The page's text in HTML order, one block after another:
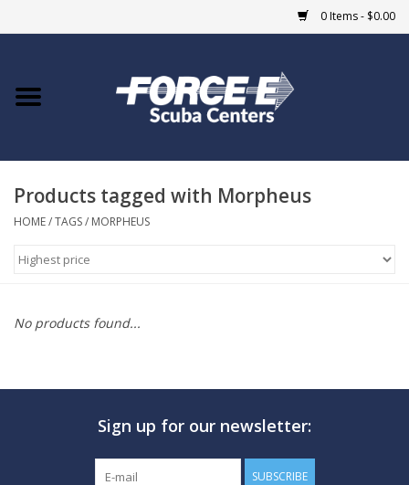
0 Items - $0.00
Home
COURSES
Products tagged with Morpheus
HOME/TAGS/ MORPHEUS
No products found...
Sign up for our newsletter:
SUBSCRIBE